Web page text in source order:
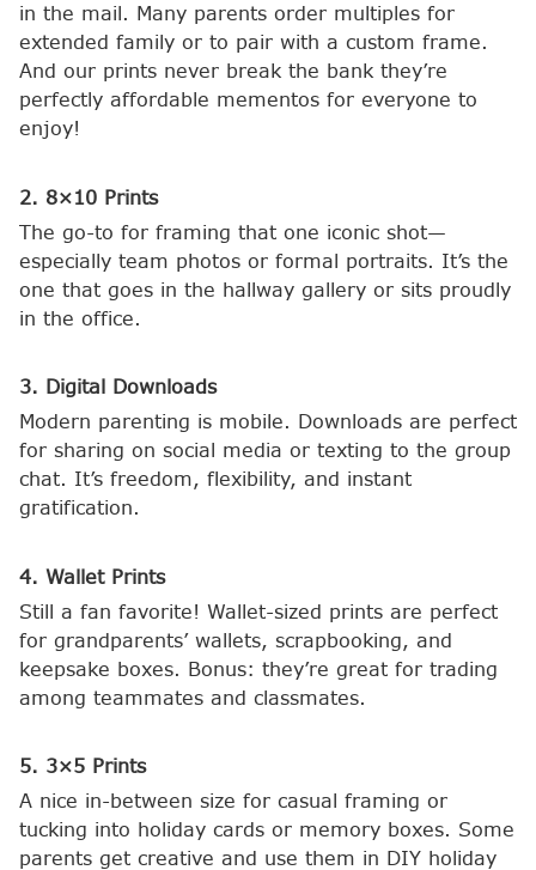
in the mail. Many parents order multiples for
extended family or to pair with a custom frame.
And our prints never break the bank they’re
perfectly affordable mementos for everyone to
enjoy!
2. 8×10 Prints
The go-to for framing that one iconic shot—
especially team photos or formal portraits. It’s the
one that goes in the hallway gallery or sits proudly
in the office.
3. Digital Downloads
Modern parenting is mobile. Downloads are perfect
for sharing on social media or texting to the group
chat. It’s freedom, flexibility, and instant
gratification.
4. Wallet Prints
Still a fan favorite! Wallet-sized prints are perfect
for grandparents’ wallets, scrapbooking, and
keepsake boxes. Bonus: they’re great for trading
among teammates and classmates.
5. 3×5 Prints
A nice in-between size for casual framing or
tucking into holiday cards or memory boxes. Some
parents get creative and use them in DIY holiday